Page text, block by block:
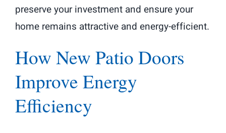
preserve your investment and ensure your
home remains attractive and energy-efficient.
How New Patio Doors
Improve Energy
Efficiency